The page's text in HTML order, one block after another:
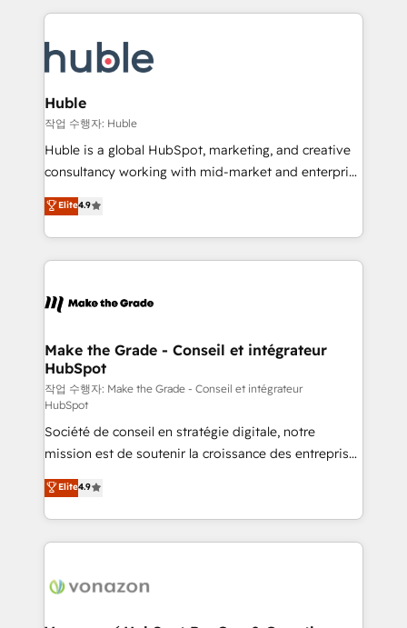
HubSpot COS Performance Award 🏆2014 HubSpot
Provider of the Year 🏆2011 Became a HubSpot
Execution... Global 24/7 ... All Experts 3️⃣ Integrate |
Slash months from your API Integration project... ⬅️
Click "Contact Business" ⬅️ to access 150+ Kickstart
Integration templates that put HubSpot in the center
of your tech stack, syncing... 🛍️ Shopify or
WooCommerce 💲 Stripe or Paypal 💰 Sage or
Netsuite 🤖 Google or Microsoft ✍️ DocuSign or
the rare Advanced "Custom Integrations"
Accreditation, securely sync data across... 🔄 any
new HubSpot portal with Advanced Website and
CRM Migrations using our in-house "HubScrub" Tool.
Huble
작업 수행자: Huble
Huble is a global HubSpot, marketing, and creative
consultancy working with mid-market and enterprise
businesses. We go beyond implementation, shaping
the strategy, processes, and teams that turn
HubSpot into a genuine growth engine. Named
HubSpot's Global Partner of the Year in 2024,
worldwide, and with over 15 years in the ecosystem,
One company, one operating model, delivering
across offices and consulting teams in the UK, USA,
Canada, Germany, France, Belgium, Singapore, and
South Africa. Certified compliant with ISO/IEC
27001:2022 and ISO 9001:2015 across all seven
international offices and 175+ employees.
Elite4.9
Make the Grade - Conseil et intégrateur
HubSpot
작업 수행자: Make the Grade - Conseil et intégrateur
HubSpot
Société de conseil en stratégie digitale, notre
mission est de soutenir la croissance des entreprises
B2B à travers l’acquisition de nouveaux clients,
l'intégration CRM et le développement des revenus
auprès de vos comptes existants. En France et à
l'international, nous travaillons avec des ETI
delà d’une simple transformation digitale et des
Elite4.9